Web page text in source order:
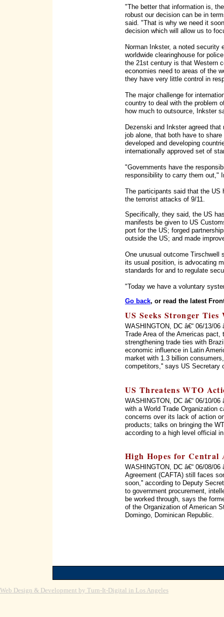
"The better that information is,
robust our decision can be in
said. "That is why we need it
decision which will allow us to
Norman Inkster, a noted security
worldwide clearinghouse for
the 21st century is that Western
economies need to areas of the
they have very little control in
The major challenge for
country to deal with the problem
how much to outsource, Inkster
Dezenski and Inkster agreed
job alone, that both have to
developed and developing
internationally approved set of
"Governments have the
responsibility to carry them out,"
The participants said that the
the terrorist attacks of 9/11.
Specifically, they said, the US
manifests be given to US
port for the US; forged
outside the US; and made
One unusual outcome Tirschwell
its usual position, is advocating
standards for and to regulate
"Today we have a voluntary
Go back, or read the latest
US Seeks Stronger
WASHINGTON, DC â€“ 06/13/
Trade Area of the Americas
strengthening trade ties with
economic influence in Latin
market with 1.3 billion
competitors,'' says US Secretary
US Threatens WTO
WASHINGTON, DC â€“ 06/10/
with a World Trade Organization
concerns over its lack of action
products; talks on bringing the
according to a high level official
High Hopes for Central
WASHINGTON, DC â€“ 06/08/06
Agreement (CAFTA) still faces
soon,'' according to Deputy
to government procurement,
be worked through, says the
of the Organization of American
Domingo, Dominican Republic.
Web Design & Development by Turn-It-Digital in Los Angeles